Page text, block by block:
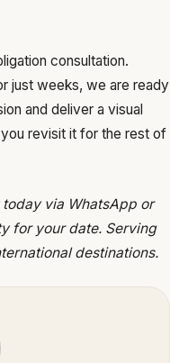
consultation.
just weeks, we are ready
and deliver a visual
revisit it for the rest of
via WhatsApp or
for your date. Serving
destinations.